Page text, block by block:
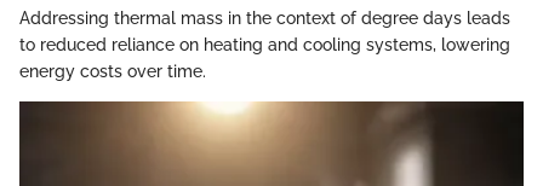
Addressing thermal mass in the context of degree days leads
to reduced reliance on heating and cooling systems, lowering
energy costs over time.